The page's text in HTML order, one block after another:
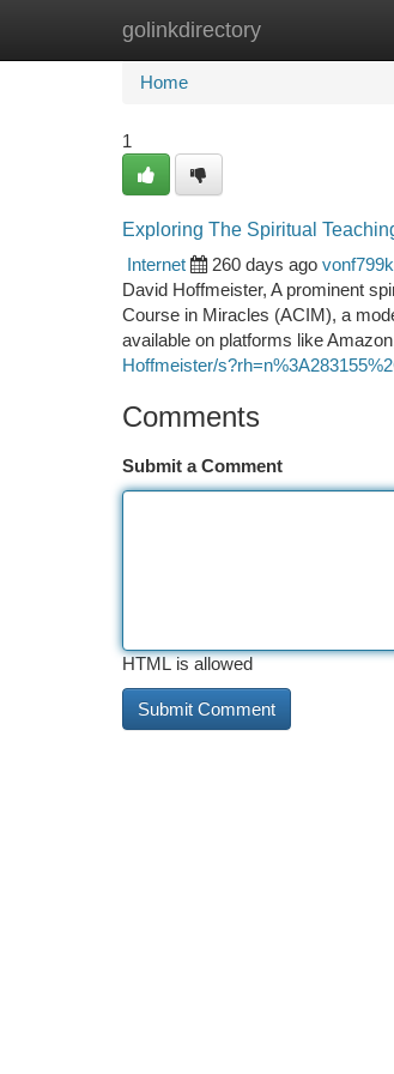
golinkdirectory
Home New Site Listings
Home
1
Exploring The Spiritual
Internet
260 days ago
David Hoffmeister, A prominent
Course in Miracles (ACIM), a
available on platforms like
Hoffmeister/
Comments
Submit a Comment
HTML is allowed